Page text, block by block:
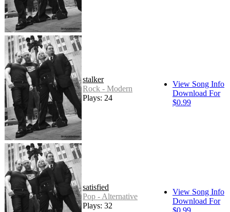
stalker
Rock - Modern
Plays: 24
View Song Info
Download For
$0.99
satisfied
Pop - Alternative
Plays: 32
View Song Info
Download For